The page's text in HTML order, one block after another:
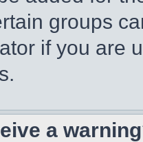
groups
if you are
a